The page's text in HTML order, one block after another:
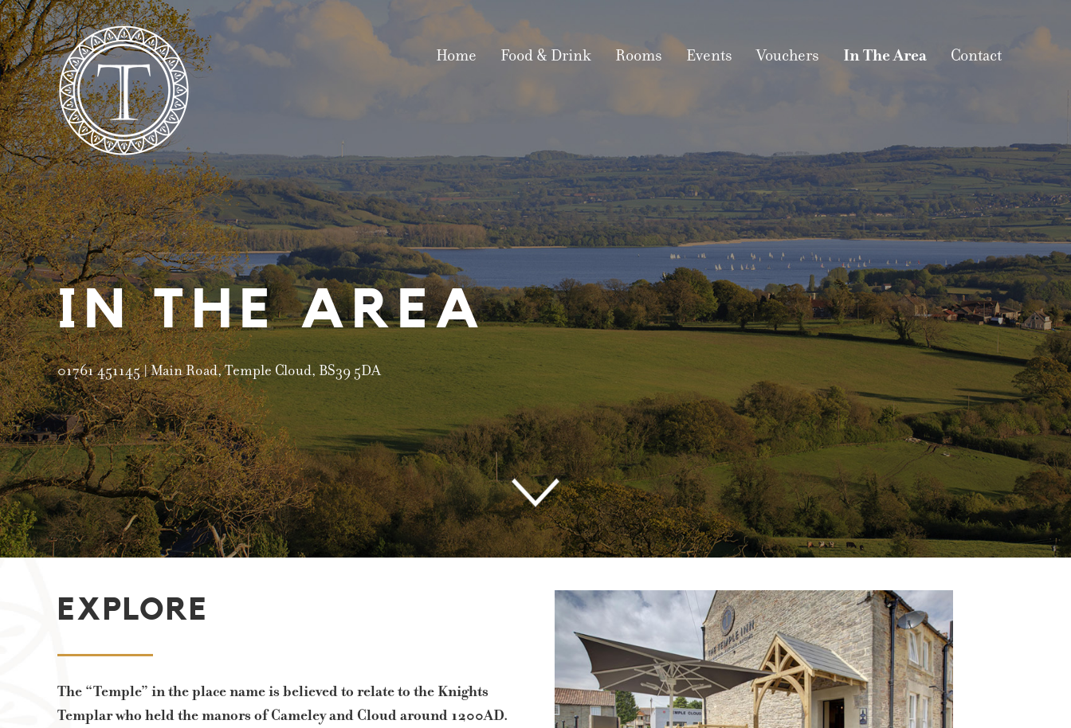
Home Food & Drink Rooms Events Vouchers In The Area Contact
IN THE AREA
01761 451145| Main Road, Temple Cloud, BS39 5DA
EXPLORE
The “Temple” in the place name is believed to relate to the Knights
Templar who held the manors of Cameley and Cloud around 1200AD.